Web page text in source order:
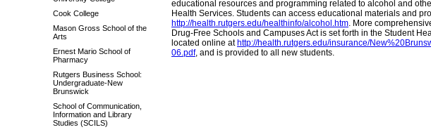
Cook College
Mason Gross School of the
Arts
Ernest Mario School of
Pharmacy
Rutgers Business School:
Undergraduate-New
Brunswick
School of Communication,
Information and Library
Studies (SCILS)
educational resources and programming related to alcohol and
Health Services. Students can access educational materials and
http://health.rutgers.edu/healthinfo/alcohol.htm. More
Drug-Free Schools and Campuses Act is set forth in the Student
located online at http://health.rutgers.edu/insurance/
06.pdf, and is provided to all new students.